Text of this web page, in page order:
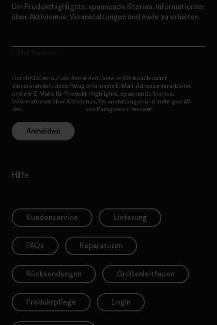
Um Produkthighlights, spannende Stories, Informationen
über Aktivismus, Veranstaltungen und mehr zu erhalten.
Durch Klicken auf die Anmelden Taste, erkläre mich damit
einverstanden, dass Patagonia meine E-Mail-Adresse verarbeitet
und mir E-Mails für Produkt-Highlights, spannende Stories,
Informationen über Aktivismus, Veranstaltungen und mehr gemäß
der
von Patagonia zusendet.
Anmelden
Hilfe
Kundenservice Lieferung
FAQs Reparaturen
Rücksendungen Größenleitfaden
Produktpflege Login